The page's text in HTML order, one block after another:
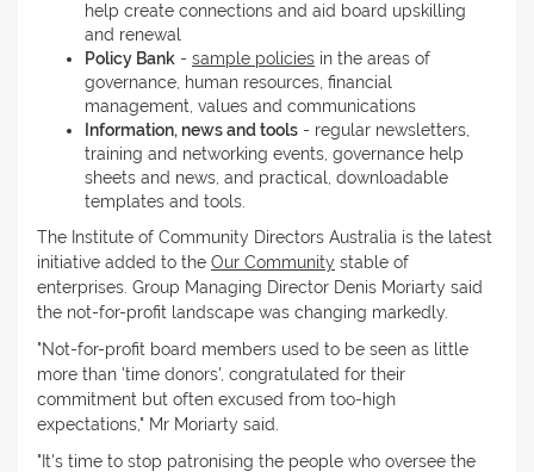
help create connections and aid board upskilling
and renewal
Policy Bank - sample policies in the areas of
governance, human resources, financial
management, values and communications
Information, news and tools - regular newsletters,
training and networking events, governance help
sheets and news, and practical, downloadable
templates and tools.
The Institute of Community Directors Australia is the latest
initiative added to the Our Community stable of
enterprises. Group Managing Director Denis Moriarty said
the not-for-profit landscape was changing markedly.
"Not-for-profit board members used to be seen as little
more than 'time donors', congratulated for their
commitment but often excused from too-high
expectations," Mr Moriarty said.
"It's time to stop patronising the people who oversee the